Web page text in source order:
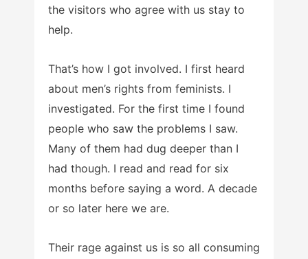
the visitors who agree with us stay to
help.
That’s how I got involved. I first heard
about men’s rights from feminists. I
investigated. For the first time I found
people who saw the problems I saw.
Many of them had dug deeper than I
had though. I read and read for six
months before saying a word. A decade
or so later here we are.
Their rage against us is so all consuming